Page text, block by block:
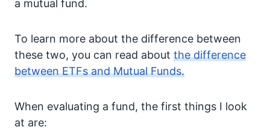
a mutual fund.
To learn more about the difference between
these two, you can read about the difference
between ETFs and Mutual Funds.
When evaluating a fund, the first things I look
at are: